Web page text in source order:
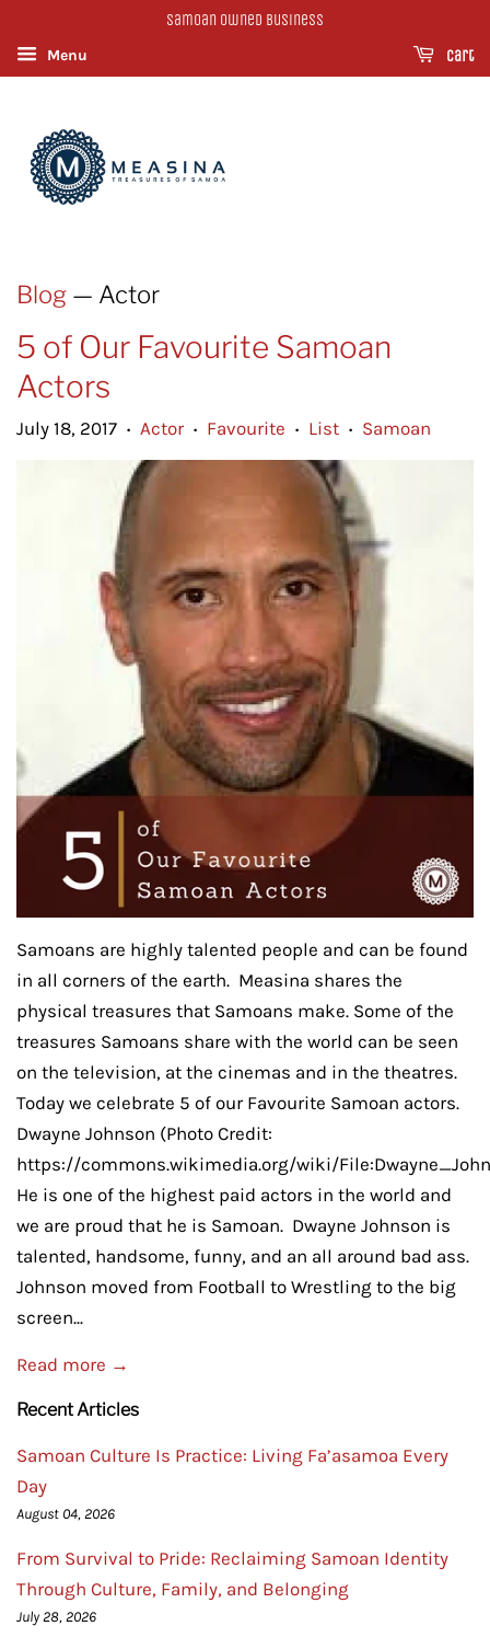
Samoan Owned Business
Menu
Cart
Blog — Actor
5 of Our Favourite Samoan
Actors
July 18, 2017 • Actor • Favourite • List • Samoan
Samoans are highly talented people and can be found
in all corners of the earth. Measina shares the
physical treasures that Samoans make. Some of the
treasures Samoans share with the world can be seen
on the television, at the cinemas and in the theatres.
Today we celebrate 5 of our Favourite Samoan actors.
Dwayne Johnson (Photo Credit:
https://commons.wikimedia.org/wiki/
He is one of the highest paid actors in the world and
we are proud that he is Samoan. Dwayne Johnson is
talented, handsome, funny, and an all around bad ass.
Johnson moved from Football to Wrestling to the big
screen...
Read more →
Recent Articles
Samoan Culture Is Practice: Living Fa’asamoa Every
Day
August 04, 2026
From Survival to Pride: Reclaiming Samoan Identity
Through Culture, Family, and Belonging
July 28, 2026